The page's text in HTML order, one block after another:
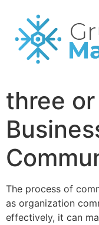
three
The process of
as organization
effectively, it can